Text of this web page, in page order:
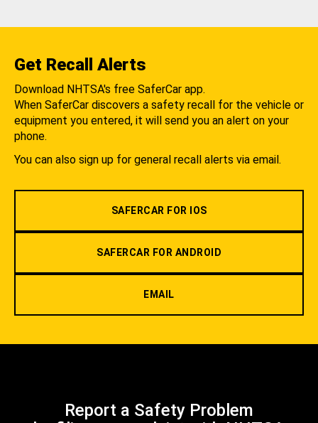
Get Recall Alerts
Download NHTSA's free SaferCar app.
When SaferCar discovers a safety recall for the vehicle or
equipment you entered, it will send you an alert on your
phone.
You can also sign up for general recall alerts via email.
SAFERCAR FOR IOS
SAFERCAR FOR ANDROID
EMAIL
Report a Safety Problem